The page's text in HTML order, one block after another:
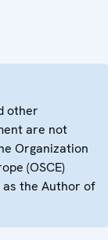
other
are not
Organization
(OSCE)
as the Author of